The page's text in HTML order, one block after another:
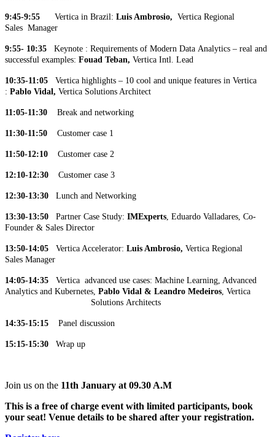
9:45-9:55 Vertica in Brazil: Luis Ambrosio, Vertica Regional
Sales Manager
9:55- 10:35 Keynote : Requirements of Modern Data Analytics – real and
successful examples: Fouad Teban, Vertica Intl. Lead
10:35-11:05 Vertica highlights – 10 cool and unique features in Vertica
: Pablo Vidal, Vertica Solutions Architect
11:05-11:30 Break and networking
11:30-11:50 Customer case 1
11:50-12:10 Customer case 2
12:10-12:30 Customer case 3
12:30-13:30 Lunch and Networking
13:30-13:50 Partner Case Study: IMExperts, Eduardo Valladares, Co-
Founder & Sales Director
13:50-14:05 Vertica Accelerator: Luis Ambrosio, Vertica Regional
Sales Manager
14:05-14:35 Vertica advanced use cases: Machine Learning, Advanced
Analytics and Kubernetes, Pablo Vidal & Leandro Medeiros, Vertica
Solutions Architects
14:35-15:15 Panel discussion
15:15-15:30 Wrap up
Join us on the 11th January at 09.30 A.M
This is a free of charge event with limited participants, book
your seat! Venue details to be shared after your registration.